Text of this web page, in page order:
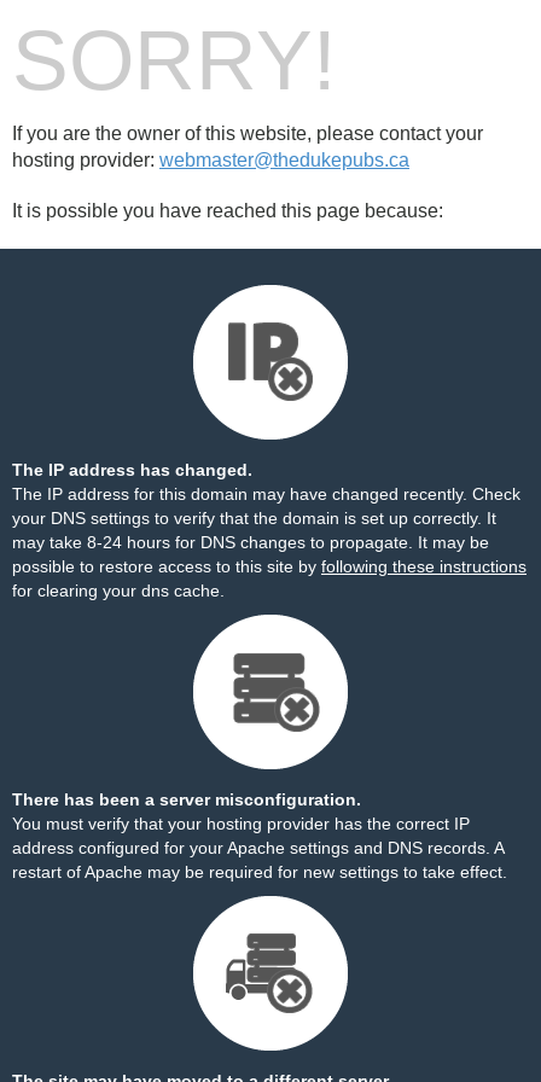
SORRY!
If you are the owner of this website, please contact your
hosting provider: webmaster@thedukepubs.ca
It is possible you have reached this page because:
The IP address has changed.
The IP address for this domain may have changed recently. Check
your DNS settings to verify that the domain is set up correctly. It
may take 8-24 hours for DNS changes to propagate. It may be
possible to restore access to this site by following these instructions
for clearing your dns cache.
There has been a server misconfiguration.
You must verify that your hosting provider has the correct IP
address configured for your Apache settings and DNS records. A
restart of Apache may be required for new settings to take effect.